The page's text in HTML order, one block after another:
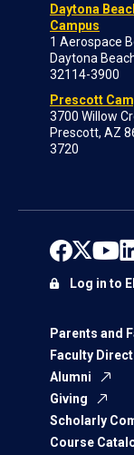
Daytona
Campus
1 Aerospace
Daytona
32114-3900
Prescott
3700 Willow
Prescott, AZ
3720
Parents and
Faculty
Alumni
Giving
Scholarly
Course
Log in to